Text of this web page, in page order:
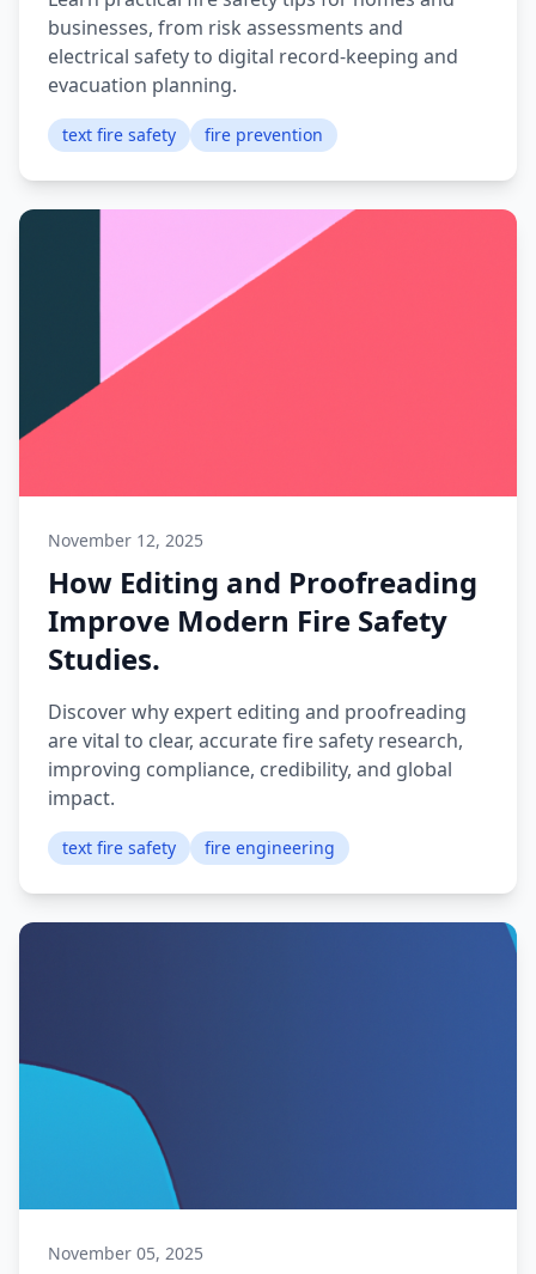
businesses, from risk assessments and
electrical safety to digital record-keeping and
evacuation planning.
text fire safety fire prevention
November 12, 2025
How Editing and Proofreading
Improve Modern Fire Safety
Studies.
Discover why expert editing and proofreading
are vital to clear, accurate fire safety research,
improving compliance, credibility, and global
impact.
text fire safety fire engineering
November 05, 2025